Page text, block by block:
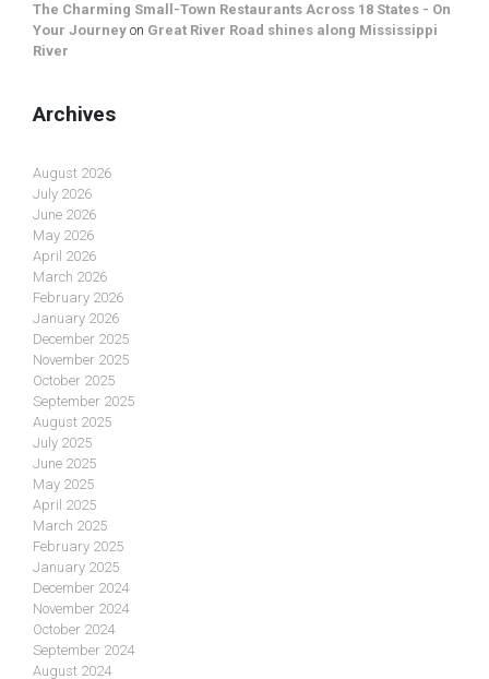
The Charming Small-Town Restaurants Across 18 States - On
Your Journey on Great River Road shines along Mississippi
River
Archives
August 2026
July 2026
June 2026
May 2026
April 2026
March 2026
February 2026
January 2026
December 2025
November 2025
October 2025
September 2025
August 2025
July 2025
June 2025
May 2025
April 2025
March 2025
February 2025
January 2025
December 2024
November 2024
October 2024
September 2024
August 2024